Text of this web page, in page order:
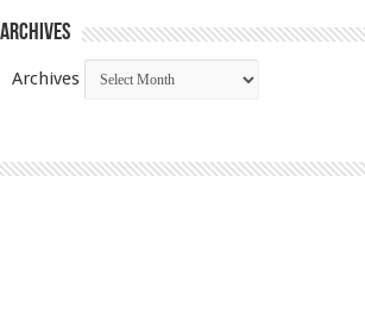
Archives
Archives